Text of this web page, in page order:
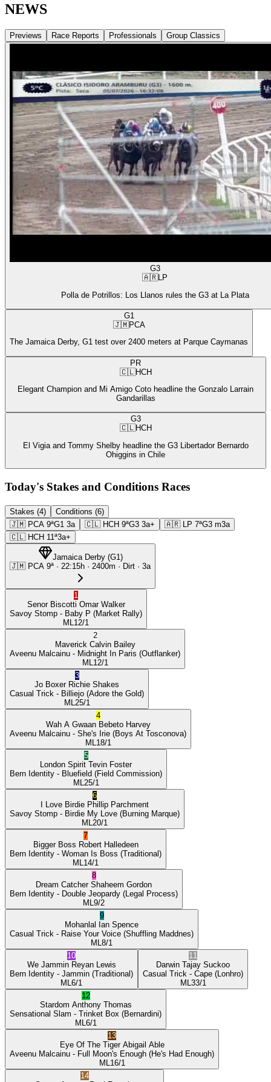
NEWS
Previews Race Reports Professionals Group Classics
G3
🇦🇷LP
Polla de Potrillos: Los Llanos rules the G3 at La Plata
G1
🇯🇲PCA
The Jamaica Derby, G1 test over 2400 meters at Parque Caymanas
PR
🇨🇱HCH
Elegant Champion and Mi Amigo Coto headline the Gonzalo Larrain
Gandarillas
G3
🇨🇱HCH
El Vigia and Tommy Shelby headline the G3 Libertador Bernardo
Ohiggins in Chile
Today's Stakes and Conditions Races
Stakes (4)
Conditions (6)
🇯🇲 PCA 9ªG1 3a 🇨🇱 HCH 9ªG3 3a+ 🇦🇷 LP 7ªG3 m3a
🇨🇱 HCH 11ª3a+
Jamaica Derby(G1)
🇯🇲 PCA 9ª · 22:15h · 2400m · Dirt · 3a
1
Senor Biscotti Omar Walker
Savoy Stomp - Baby P (Market Rally)
ML 12/1
2
Maverick Calvin Bailey
Aveenu Malcainu - Midnight In Paris (Outflanker)
ML 12/1
3
Jo Boxer Richie Shakes
Casual Trick - Billiejo (Adore the Gold)
ML 25/1
4
Wah A Gwaan Bebeto Harvey
Aveenu Malcainu - She's Irie (Boys At Tosconova)
ML 18/1
5
London Spirit Tevin Foster
Bern Identity - Bluefield (Field Commission)
ML 25/1
6
I Love Birdie Phillip Parchment
Savoy Stomp - Birdie My Love (Burning Marque)
ML 20/1
7
Bigger Boss Robert Halledeen
Bern Identity - Woman Is Boss (Traditional)
ML 14/1
8
Dream Catcher Shaheem Gordon
Bern Identity - Double Jeopardy (Legal Process)
ML 9/2
9
Mohanlal Ian Spence
Casual Trick - Raise Your Voice (Shuffling Maddnes)
ML 8/1
10
We Jammin Reyan Lewis
Bern Identity - Jammin (Traditional)
ML 6/1
11
Darwin Tajay Suckoo
Casual Trick - Cape (Lonhro)
ML 33/1
12
Stardom Anthony Thomas
Sensational Slam - Trinket Box (Bernardini)
ML 6/1
13
Eye Of The Tiger Abigail Able
Aveenu Malcainu - Full Moon's Enough (He's Had Enough)
ML 16/1
14